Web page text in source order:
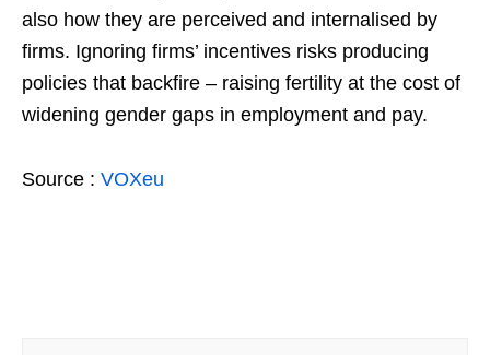
also how they are perceived and internalised by
firms. Ignoring firms’ incentives risks producing
policies that backfire – raising fertility at the cost of
widening gender gaps in employment and pay.
Source : VOXeu